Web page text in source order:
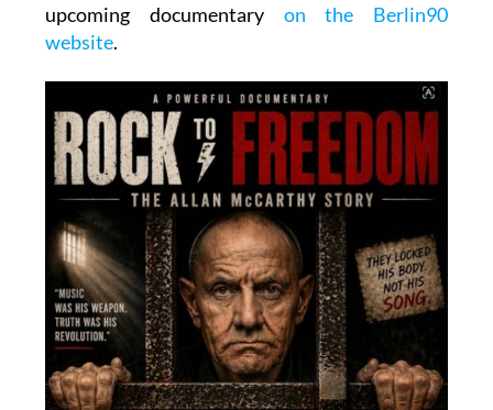
upcoming documentaryon the Berlin90
website.